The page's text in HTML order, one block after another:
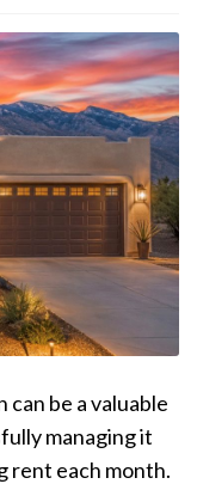
be a valuable
managing it
rent each month.